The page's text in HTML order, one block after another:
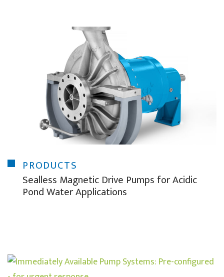
PRODUCTS
Sealless Magnetic Drive Pumps for Acidic
Pond Water Applications